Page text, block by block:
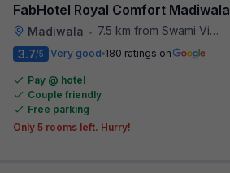
FabHotel Royal Comfort Madiwala
Madiwala • 7.5 km from Swami Vivekananda Road Metro Station
3.7/5 Very good 180 ratings on
Pay @ hotel
Couple friendly
Free parking
Only 5 rooms left. Hurry!